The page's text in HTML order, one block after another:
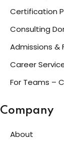
Certification
Consulting
Admissions &
Career
For Teams –
Company
About